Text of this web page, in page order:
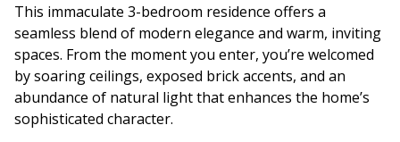
This immaculate 3-bedroom residence offers a
seamless blend of modern elegance and warm, inviting
spaces. From the moment you enter, you’re welcomed
by soaring ceilings, exposed brick accents, and an
abundance of natural light that enhances the home’s
sophisticated character.